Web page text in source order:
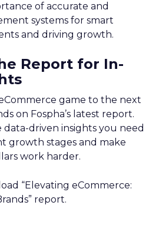
of accurate and
systems for smart
and driving growth.
Report for In-
game to the next
on Fospha’s latest report.
data-driven insights you need
growth stages and make
work harder.
“Elevating eCommerce:
report.